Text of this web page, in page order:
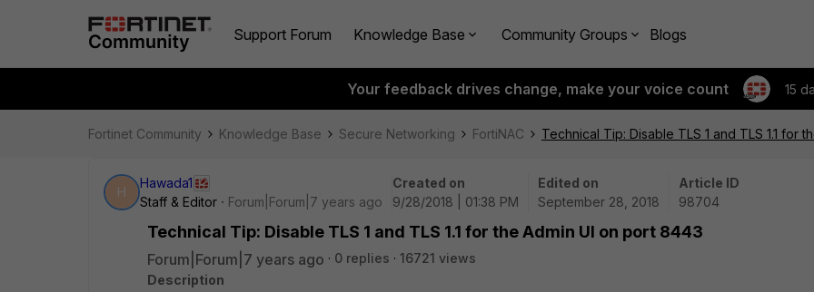
Support Forum Knowledge Base Community Groups Blogs
Your feedback drives change, make your voice count 15
Fortinet Community Knowledge Base Secure Networking FortiNAC Technical Tip: Disable TLS 1 and TLS 1.1 for
H
Hawada1
Staff & Editor
Forum|Forum|7 years ago
Created on
9/28/2018 | 01:38 PM
Edited on
September 28, 2018
Article ID
98704
Technical Tip: Disable TLS 1 and TLS 1.1 for the Admin UI on port 8443
Forum|Forum|7 years ago 0 replies
16721 views
Description